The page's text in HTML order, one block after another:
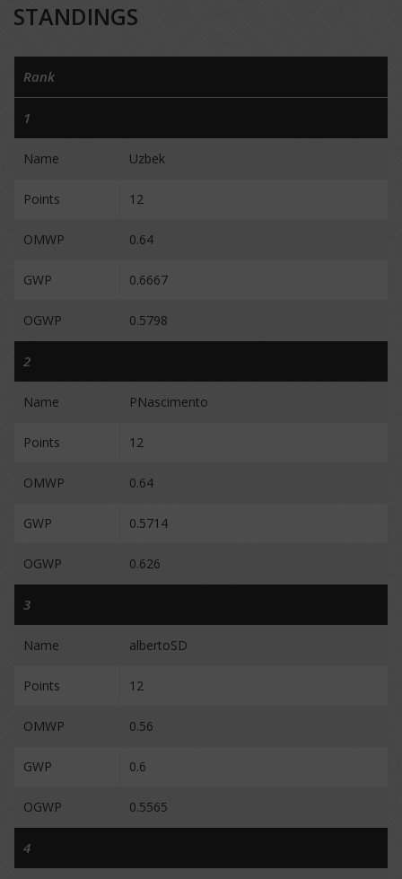
STANDINGS
Rank
1
Name Uzbek
Points 12
OMWP 0.64
GWP 0.6667
OGWP 0.5798
2
Name PNascimento
Points 12
OMWP 0.64
GWP 0.5714
OGWP 0.626
3
Name albertoSD
Points 12
OMWP 0.56
GWP 0.6
OGWP 0.5565
4